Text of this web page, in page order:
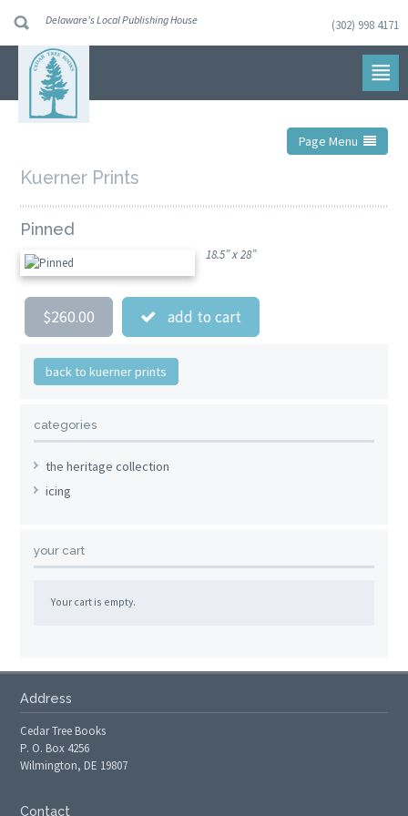
navigation
Skip
Delaware's Local Publishing House (302) 998 4171
Page Menu
Kuerner Prints
Pinned
18.5” x 28”
$260.00 add to cart
back to kuerner prints
categories
the heritage collection
icing
your cart
Your cart is empty.
Address
Cedar Tree Books
P. O. Box 4256
Wilmington, DE 19807
Contact